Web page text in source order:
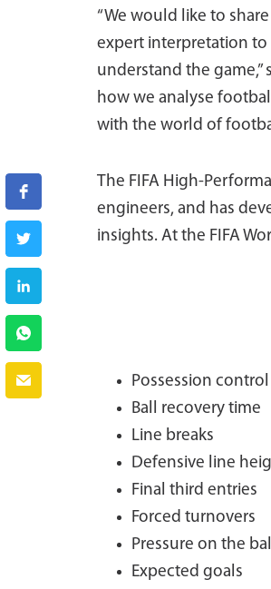
“We would like to
expert interpretation
understand the
how we analyse
with the world of
The FIFA High-
engineers, and has
insights. At the FIFA
Possession control
Ball recovery time
Line breaks
Defensive line
Final third entries
Forced turnovers
Pressure on the ball
Expected goals